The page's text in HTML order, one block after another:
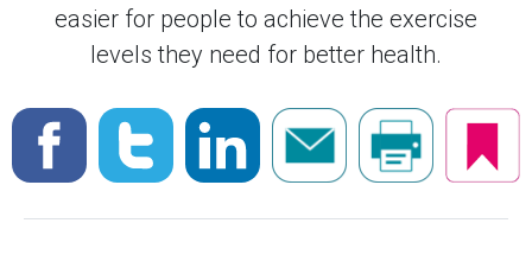
easier for people to achieve the exercise
levels they need for better health.